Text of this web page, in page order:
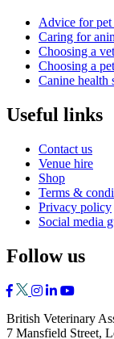
Advice for pet
Caring for
Choosing a vet
Choosing a pet
Canine health
Useful links
Contact us
Venue hire
Shop
Terms &
Privacy policy
Social media
Follow us
British Veterinary
7 Mansfield Street,